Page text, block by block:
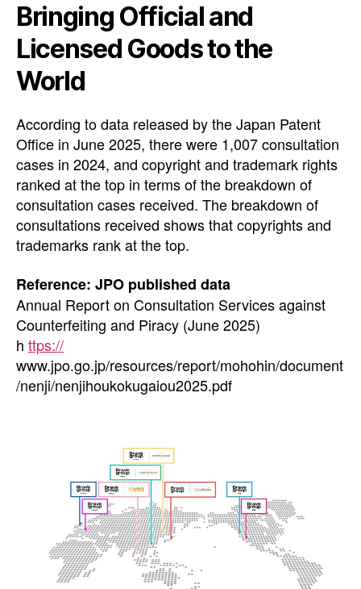
Bringing Official and
Licensed Goods to the
World
According to data released by the Japan Patent
Office in June 2025, there were 1,007 consultation
cases in 2024, and copyright and trademark rights
ranked at the top in terms of the breakdown of
consultation cases received. The breakdown of
consultations received shows that copyrights and
trademarks rank at the top.
Reference: JPO published data
Annual Report on Consultation Services against
Counterfeiting and Piracy (June 2025)
h ttps://
www.jpo.go.jp/resources/report/mohohin/document
/nenji/nenjihoukokugaiou2025.pdf